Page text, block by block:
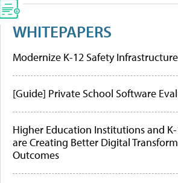
WHITEPAPERS
Modernize K-12 Safety Infrastructure
[Guide] Private School Software
Higher Education Institutions and
are Creating Better Digital
Outcomes